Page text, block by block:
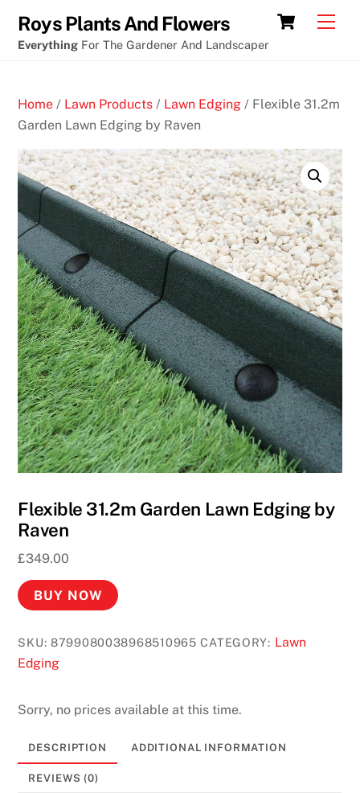
content
Cart
Roys Plants And Flowers
Everything For The Gardener And Landscaper
Home / Lawn Products / Lawn Edging / Flexible 31.2m
Garden Lawn Edging by Raven
Flexible 31.2m Garden Lawn Edging by
Raven
£349.00
BUY NOW
SKU:8799080038968510965 CATEGORY: Lawn
Edging
Sorry, no prices available at this time.
DESCRIPTION ADDITIONAL INFORMATION
REVIEWS (0)